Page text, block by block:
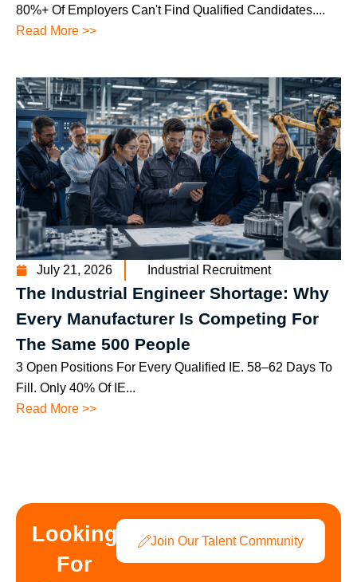
80%+ Of Employers Can't Find Qualified Candidates....
Read More >>
July 21, 2026 Industrial Recruitment
The Industrial Engineer Shortage: Why
Every Manufacturer Is Competing For
The Same 500 People
3 Open Positions For Every Qualified IE. 58–62 Days To
Fill. Only 40% Of IE...
Read More >>
Looking
For
Join Our Talent Community